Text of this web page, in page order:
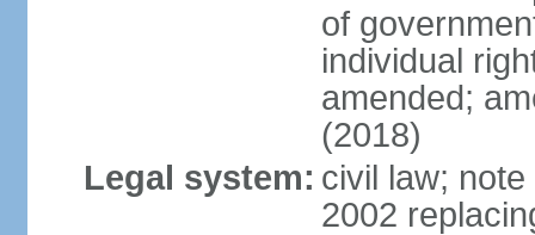
of
individual
amended;
(2018)
Legal system: civil law;
2002